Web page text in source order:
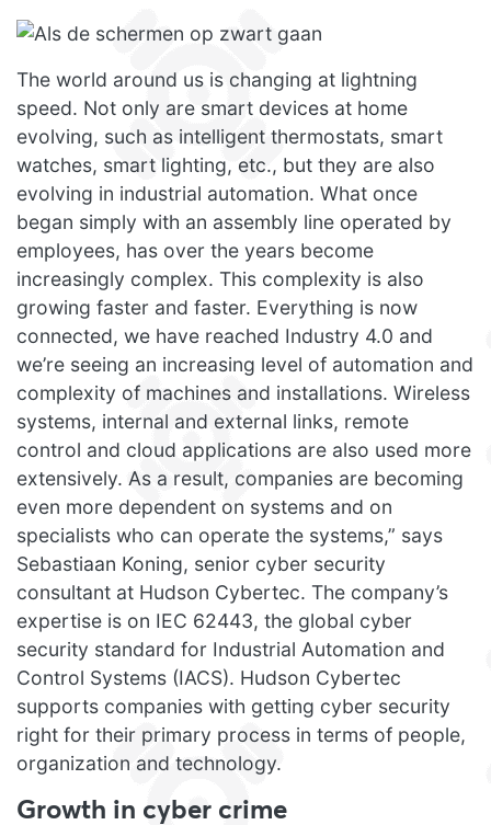
The world around us is changing at lightning
speed. Not only are smart devices at home
evolving, such as intelligent thermostats, smart
watches, smart lighting, etc., but they are also
evolving in industrial automation. What once
began simply with an assembly line operated by
employees, has over the years become
increasingly complex. This complexity is also
growing faster and faster. Everything is now
connected, we have reached Industry 4.0 and
we’re seeing an increasing level of automation and
complexity of machines and installations. Wireless
systems, internal and external links, remote
control and cloud applications are also used more
extensively. As a result, companies are becoming
even more dependent on systems and on
specialists who can operate the systems,” says
Sebastiaan Koning, senior cyber security
consultant at Hudson Cybertec. The company’s
expertise is on IEC 62443, the global cyber
security standard for Industrial Automation and
Control Systems (IACS). Hudson Cybertec
supports companies with getting cyber security
right for their primary process in terms of people,
organization and technology.
Growth in cyber crime